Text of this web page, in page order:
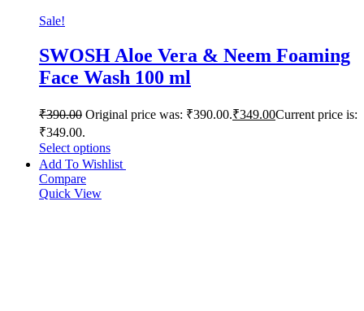
Sale!
SWOSH Aloe Vera & Neem Foaming
Face Wash 100 ml
₹390.00 Original price was: ₹390.00.₹349.00Current price is:
₹349.00.
Select options
Add To Wishlist
Compare
Quick View